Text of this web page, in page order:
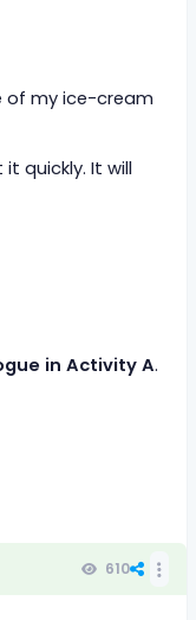
of my ice-cream
It will
in Activity A.
610